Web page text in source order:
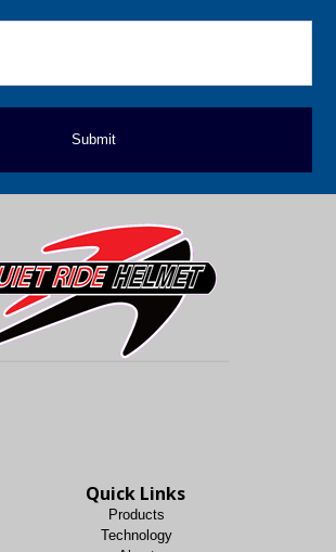
Quick Links
Products
Technology